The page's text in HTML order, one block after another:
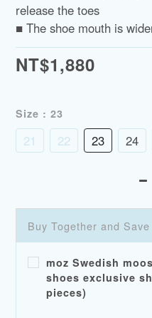
release the toes
■ The shoe mouth is
NT$1,880
Size : 23
21 22 23 24
Buy Together and
moz Swedish
shoes exclusive
pieces)